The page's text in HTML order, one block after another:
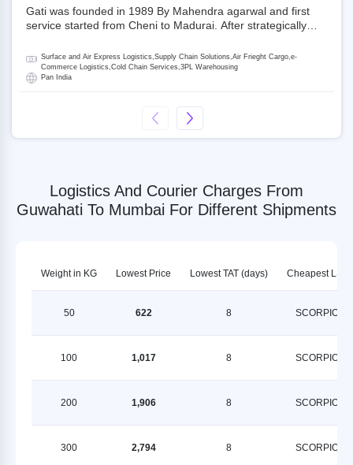
Gati was founded in 1989 By Mahendra agarwal and first
service started from Cheni to Madurai. After strategically
promoter and the single largest shareholder of Gati with
more than 50% ownership, followed by Japan’s Kintetsu
World Express (KWE) with about 3.5% shares in the
is a Joint Venture between Gati and KWE where KWE holds
30% stake and Gati holds the remaining 70%.
Surface and Air Express Logistics,Supply Chain Solutions,Air Frieght Cargo,e-
Commerce Logistics,Cold Chain Services,3PL Warehousing
Pan India
Logistics And Courier Charges From
Guwahati To Mumbai For Different Shipments
Weight in KG Lowest Price Lowest TAT (days) Cheapest LSPs
50 622 8 SCORPION
100 1,017 8 SCORPION
200 1,906 8 SCORPION
300 2,794 8 SCORPION